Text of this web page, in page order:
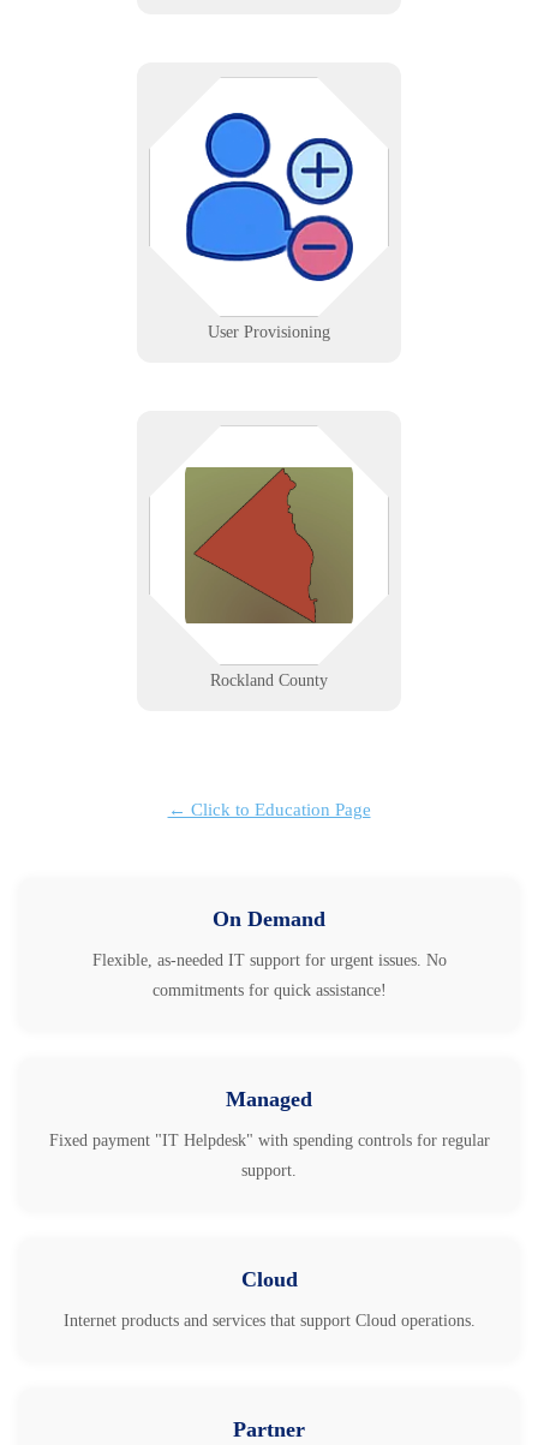
User Provisioning
Automate account creation and
removal across Active Directory,
O365, and SaaS apps with audit
tracking.
Learn More
Rockland County
from Nyack’s creative firms to
Spring Valley’s service providers—
get fast, reliable IT support built
for local speed, security, and
growth.
← Click to Education Page
On Demand
Flexible, as-needed IT support for urgent issues. No
commitments for quick assistance!
Managed
Fixed payment "IT Helpdesk" with spending controls for regular
support.
Cloud
Internet products and services that support Cloud operations.
Partner